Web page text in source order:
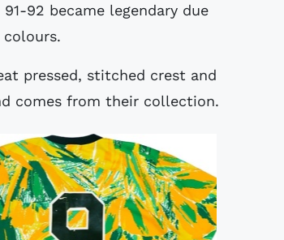
92 became legendary due
pressed, stitched crest and
comes from their collection.